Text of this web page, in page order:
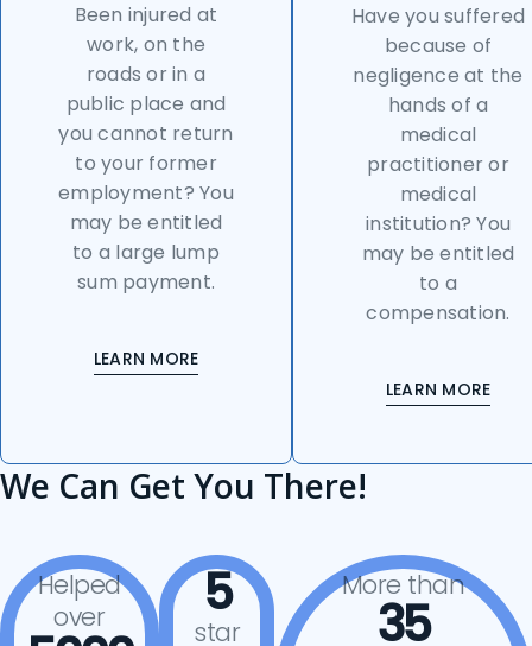
Been injured at
work, on the
roads or in a
public place and
you cannot return
to your former
employment? You
may be entitled
to a large lump
sum payment.
LEARN MORE
Have you suffered
because of
negligence at the
hands of a
medical
practitioner or
medical
institution? You
may be entitled
to a
compensation.
LEARN MORE
We Can Get You There!
Helped
over
5
star
More than
35